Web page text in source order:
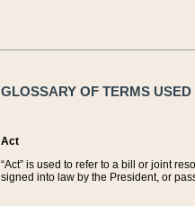
GLOSSARY OF TERMS
Act
“Act” is used to refer to a bill or joint
signed into law by the President, or